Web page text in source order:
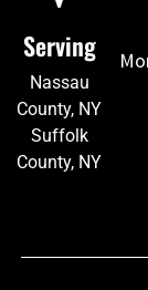
Serving
Nassau
County, NY
Suffolk
County, NY